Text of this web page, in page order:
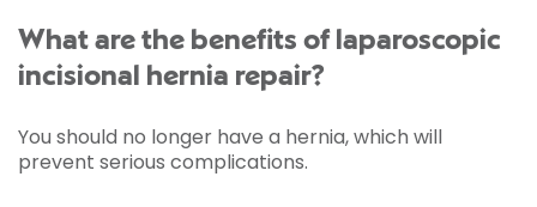
What are the benefits of laparoscopic
incisional hernia repair?
You should no longer have a hernia, which will
prevent serious complications.